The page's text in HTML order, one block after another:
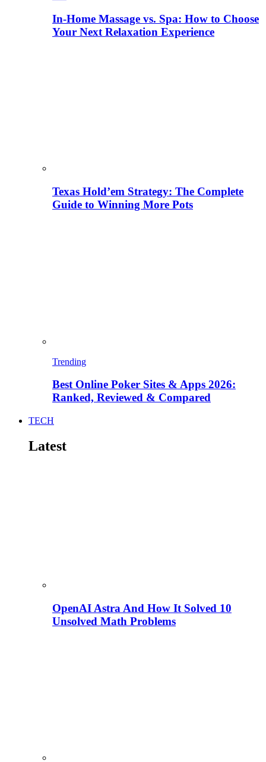
In-Home Massage vs. Spa: How to Choose
Your Next Relaxation Experience
Texas Hold’em Strategy: The Complete
Guide to Winning More Pots
Trending
Best Online Poker Sites & Apps 2026:
Ranked, Reviewed & Compared
TECH
Latest
OpenAI Astra And How It Solved 10
Unsolved Math Problems